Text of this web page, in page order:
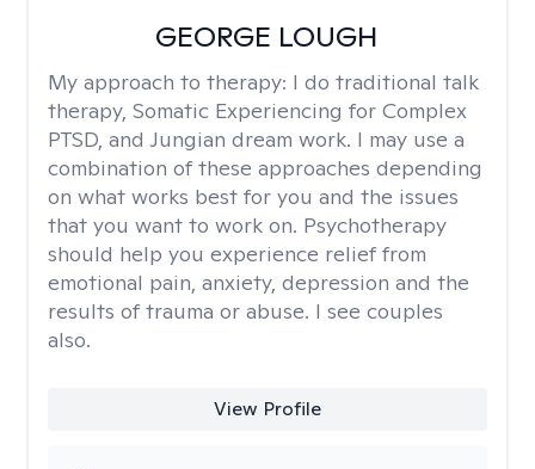
GEORGE LOUGH
My approach to therapy: I do traditional talk
therapy, Somatic Experiencing for Complex
PTSD, and Jungian dream work. I may use a
combination of these approaches depending
on what works best for you and the issues
that you want to work on. Psychotherapy
should help you experience relief from
emotional pain, anxiety, depression and the
results of trauma or abuse. I see couples
also.
View Profile